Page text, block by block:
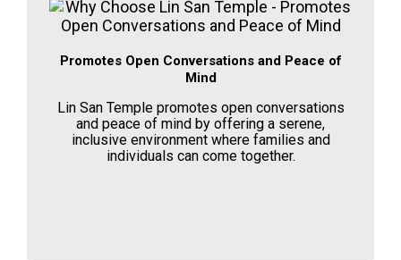
Promotes Open Conversations and Peace of
Mind
Lin San Temple promotes open conversations
and peace of mind by offering a serene,
inclusive environment where families and
individuals can come together.